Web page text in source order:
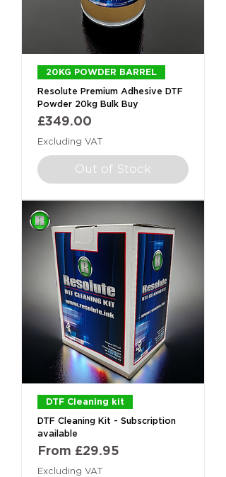
20KG POWDER BARREL
Resolute Premium Adhesive DTF
Powder 20kg Bulk Buy
Price
£349.00
Excluding VAT
Out of Stock
DTF Cleaning kit
DTF Cleaning Kit - Subscription
available
From £29.95
Sale Price
Excluding VAT